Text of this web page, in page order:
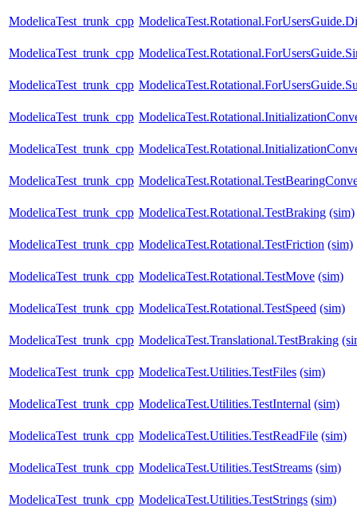
ModelicaTest_trunk_cpp
ModelicaTest_trunk_cpp
ModelicaTest_trunk_cpp
ModelicaTest_trunk_cpp
ModelicaTest_trunk_cpp
ModelicaTest_trunk_cpp
ModelicaTest_trunk_cpp ModelicaTest.Rotational.TestBraking (sim)
ModelicaTest_trunk_cpp ModelicaTest.Rotational.TestFriction (sim)
ModelicaTest_trunk_cpp ModelicaTest.Rotational.TestMove (sim)
ModelicaTest_trunk_cpp ModelicaTest.Rotational.TestSpeed (sim)
ModelicaTest_trunk_cpp ModelicaTest.Translational.TestBraking
ModelicaTest_trunk_cpp ModelicaTest.Utilities.TestFiles (sim)
ModelicaTest_trunk_cpp ModelicaTest.Utilities.TestInternal (sim)
ModelicaTest_trunk_cpp ModelicaTest.Utilities.TestReadFile (sim)
ModelicaTest_trunk_cpp ModelicaTest.Utilities.TestStreams (sim)
ModelicaTest_trunk_cpp ModelicaTest.Utilities.TestStrings (sim)